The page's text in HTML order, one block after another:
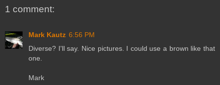
1 comment:
Mark Kautz 6:56 PM
Diverse? I'll say. Nice pictures. I could use a brown like that
one.
Mark